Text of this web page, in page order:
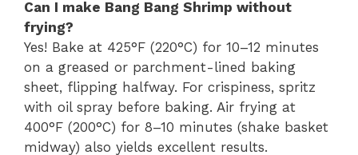
Can I make Bang Bang Shrimp without
frying?
Yes! Bake at 425°F (220°C) for 10–12 minutes
on a greased or parchment-lined baking
sheet, flipping halfway. For crispiness, spritz
with oil spray before baking. Air frying at
400°F (200°C) for 8–10 minutes (shake basket
midway) also yields excellent results.